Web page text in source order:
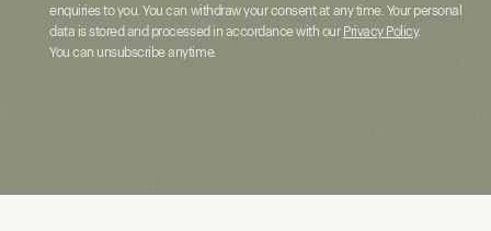
enquiries to you. You can withdraw your consent at any time. Your personal
data is stored and processed in accordance with our Privacy Policy.
You can unsubscribe anytime.